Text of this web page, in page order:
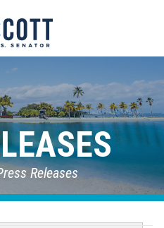
Releases